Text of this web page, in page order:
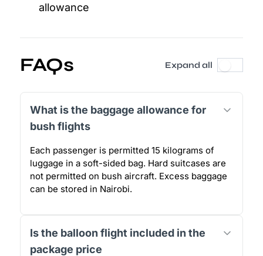
allowance
FAQs Expand all
What is the baggage allowance for
bush flights
Each passenger is permitted 15 kilograms of
luggage in a soft-sided bag. Hard suitcases are
not permitted on bush aircraft. Excess baggage
can be stored in Nairobi.
Is the balloon flight included in the
package price